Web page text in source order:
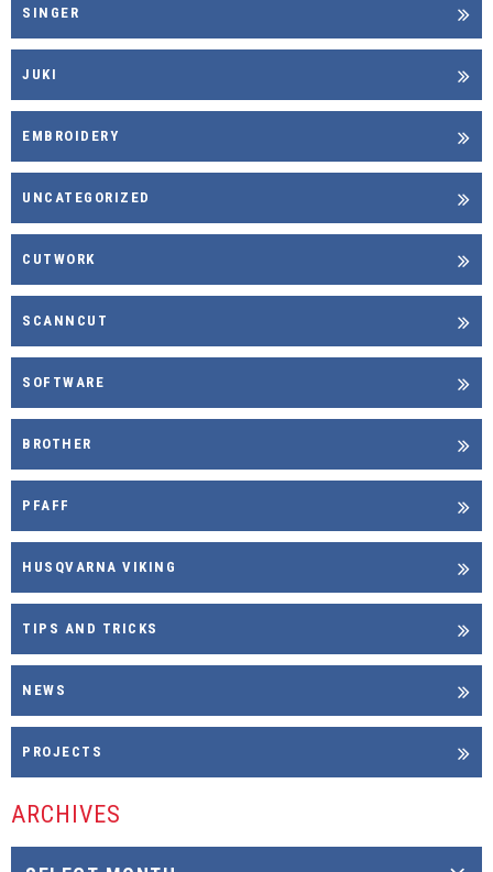
SINGER
JUKI
EMBROIDERY
UNCATEGORIZED
CUTWORK
SCANNCUT
SOFTWARE
BROTHER
PFAFF
HUSQVARNA VIKING
TIPS AND TRICKS
NEWS
PROJECTS
ARCHIVES